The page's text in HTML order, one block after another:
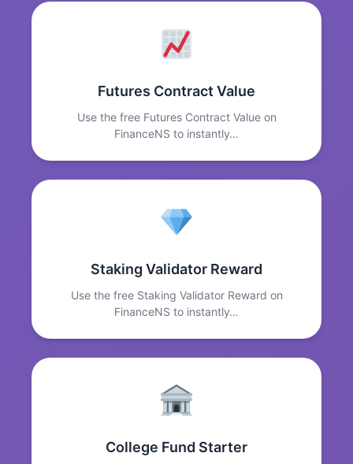
Futures Contract Value
Use the free Futures Contract Value on
FinanceNS to instantly…
Staking Validator Reward
Use the free Staking Validator Reward on
FinanceNS to instantly…
College Fund Starter